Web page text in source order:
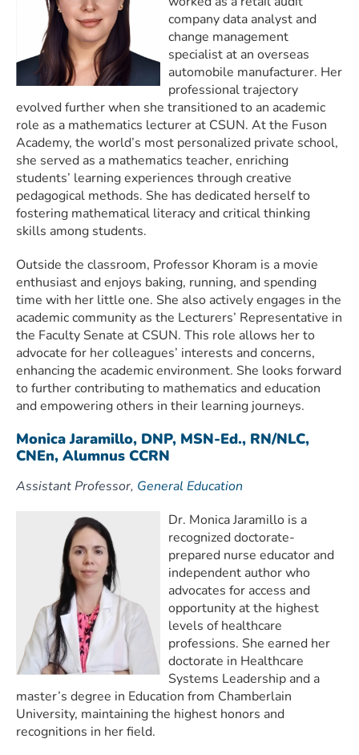
company data analyst and
change management
specialist at an overseas
automobile manufacturer. Her
professional trajectory
evolved further when she transitioned to an academic
role as a mathematics lecturer at CSUN. At the Fuson
Academy, the world’s most personalized private school,
she served as a mathematics teacher, enriching
students’ learning experiences through creative
pedagogical methods. She has dedicated herself to
fostering mathematical literacy and critical thinking
skills among students.
Outside the classroom, Professor Khoram is a movie
enthusiast and enjoys baking, running, and spending
time with her little one. She also actively engages in the
academic community as the Lecturers’ Representative in
the Faculty Senate at CSUN. This role allows her to
advocate for her colleagues’ interests and concerns,
enhancing the academic environment. She looks forward
to further contributing to mathematics and education
and empowering others in their learning journeys.
Monica Jaramillo, DNP, MSN-Ed., RN/NLC,
CNEn, Alumnus CCRN
Assistant Professor, General Education
Dr. Monica Jaramillo is a
recognized doctorate-
prepared nurse educator and
independent author who
advocates for access and
opportunity at the highest
levels of healthcare
professions. She earned her
doctorate in Healthcare
Systems Leadership and a
master’s degree in Education from Chamberlain
University, maintaining the highest honors and
recognitions in her field.